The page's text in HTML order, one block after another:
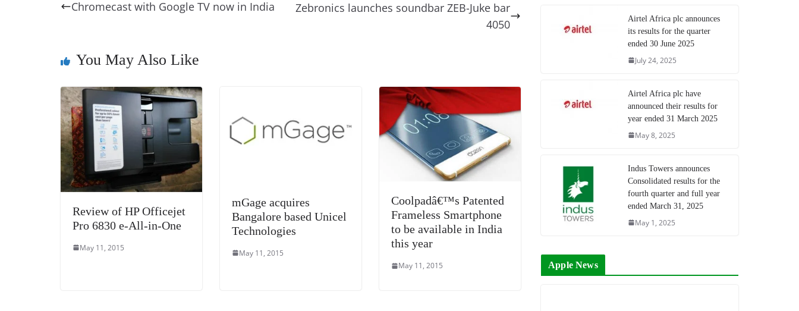
o
k n
sl
at
e
Chromecast with Google TV now in India
Zebronics launches soundbar ZEB-Juke bar
4050
You May Also Like
Review of HP Officejet
Pro 6830 e-All-in-One
May 11, 2015
mGage acquires
Bangalore based Unicel
Technologies
May 11, 2015
Coolpadâ€™s Patented
Frameless Smartphone
to be available in India
this year
May 11, 2015
Airtel Africa plc announces
its results for the quarter
ended 30 June 2025
July 24, 2025
Airtel Africa plc have
announced their results for
year ended 31 March 2025
May 8, 2025
Indus Towers announces
Consolidated results for the
fourth quarter and full year
ended March 31, 2025
May 1, 2025
Apple News